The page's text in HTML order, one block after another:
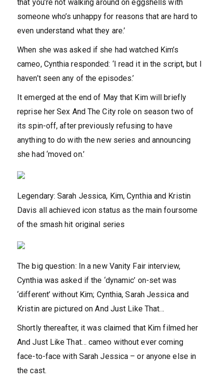
that you’re not walking around on eggshells with
someone who’s unhappy for reasons that are hard to
even understand what they are.’
When she was asked if she had watched Kim’s
cameo, Cynthia responded: ‘I read it in the script, but I
haven’t seen any of the episodes.’
It emerged at the end of May that Kim will briefly
reprise her Sex And The City role on season two of
its spin-off, after previously refusing to have
anything to do with the new series and announcing
she had ‘moved on.’
Legendary: Sarah Jessica, Kim, Cynthia and Kristin
Davis all achieved icon status as the main foursome
of the smash hit original series
The big question: In a new Vanity Fair interview,
Cynthia was asked if the ‘dynamic’ on-set was
‘different’ without Kim; Cynthia, Sarah Jessica and
Kristin are pictured on And Just Like That…
Shortly thereafter, it was claimed that Kim filmed her
And Just Like That… cameo without ever coming
face-to-face with Sarah Jessica – or anyone else in
the cast.